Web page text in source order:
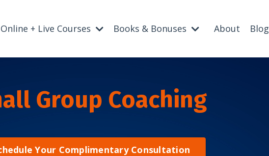
Online + Live Courses Books & Bonuses About Blog
Group Coaching
Your Complimentary Consultation